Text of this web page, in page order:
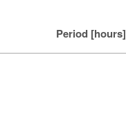
Period [hours]